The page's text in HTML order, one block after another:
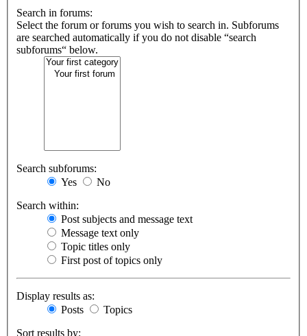
Search in forums:
Select the forum or forums you wish to search in. Subforums
are searched automatically if you do not disable “search
subforums“ below.
Search subforums:
Yes
No
Search within:
Post subjects and message text
Message text only
Topic titles only
First post of topics only
Display results as:
Posts
Topics
Sort results by: